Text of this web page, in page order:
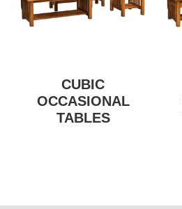
CUBIC
OCCASIONAL
TABLES